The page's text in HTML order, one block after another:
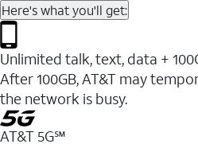
Here's what you'll get:
Unlimited talk, text, data +
After 100GB, AT&T may
the network is busy.
AT&T 5G℠